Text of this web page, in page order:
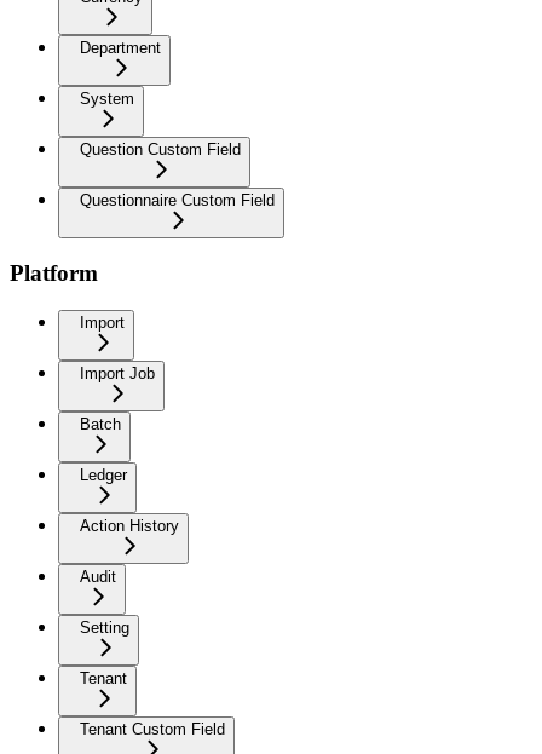
Department
System
Question Custom Field
Questionnaire Custom Field
Platform
Import
Import Job
Batch
Ledger
Action History
Audit
Setting
Tenant
Tenant Custom Field